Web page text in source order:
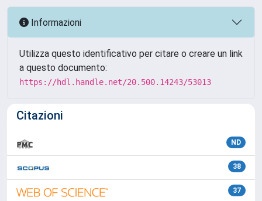
Informazioni
Utilizza questo identificativo per citare o creare un link
a questo documento:
https://hdl.handle.net/20.500.14243/53013
Citazioni
ND
38
37